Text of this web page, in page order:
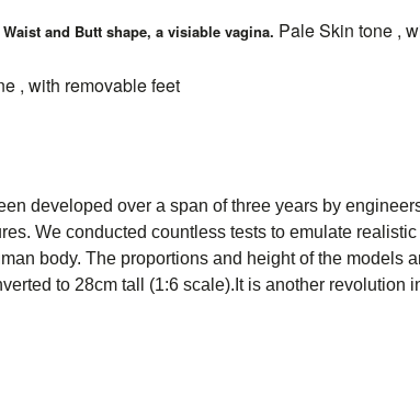
and Butt shape, a visiable vagina. Pale Skin tone ,
, with removable feet
developed over a span of three years by
We conducted countless tests to emulate
body. The proportions and height of the models
to 28cm tall (1:6 scale).It is another revolution